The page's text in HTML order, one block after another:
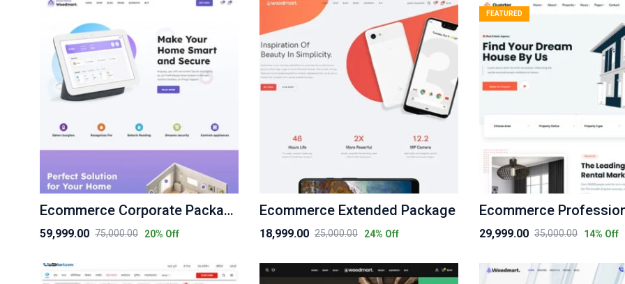
was:
₹15,000.00.
is:
₹9,999.00.
was:
₹30,000.00.
is:
₹24,999.00.
was:
₹10,000.00.
is:
₹7,999.00.
Ecommerce Corporate Package
75,000.00
Original
was:
59,999.00
Current
is:
20% Off
Ecommerce Extended Package
25,000.00
Original
was:
18,999.00
Current
is:
24% Off
FEATURED
35,000.00
Original
was:
29,999.00
Current
is:
14% Off